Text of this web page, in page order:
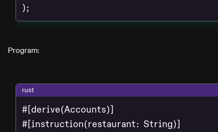
);
Program:
rust
#[derive(Accounts)]
#[instruction(restaurant: String)]